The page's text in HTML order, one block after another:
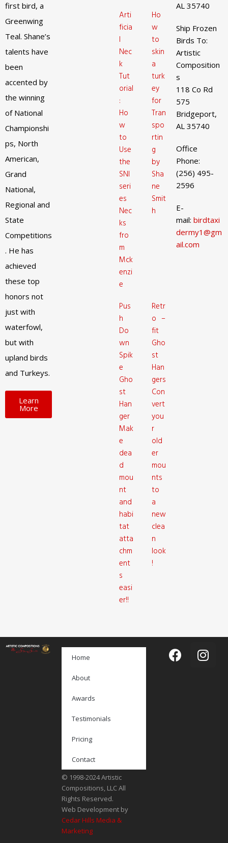
first bird, a
Greenwing
Teal. Shane’s
talents have
been
accented by
the winning
of National
Championshi
ps, North
American,
Grand
National,
Regional and
State
Competitions
. He has
achieved
these top
honors not
just with
waterfowl,
but with
upland birds
and Turkeys.
Learn
More
Arti
ficia
l
Nec
k
Tut
orial
:
Ho
w
to
Use
the
SNI
seri
es
Nec
ks
fro
m
Mck
enzi
e
Ho
w
to
skin
a
turk
ey
for
Tran
spo
rtin
g
by
Sha
ne
Smit
h
Pus
h
Do
wn
Spik
e
Gho
st
Han
ger
Mak
e
dea
d
mou
nt
and
habi
tat
atta
chm
ent
s
easi
er!!
Retr
o –
fit
Gho
st
Han
gers
Con
vert
you
r
old
er
mou
nts
to
a
new
clea
n
look
!
AL 35740
Ship Frozen
Birds To:
Artistic
Composition
s
118 Co Rd
575
Bridgeport,
AL 35740
Office
Phone:
(256) 495-
2596
E-
mail: birdtaxi
dermy1@gm
ail.com
Home
About
Awards
Testimonials
Pricing
Contact
© 1998-2024 Artistic
Compositions, LLC All
Rights Reserved.
Web Development by
Cedar Hills Media &
Marketing